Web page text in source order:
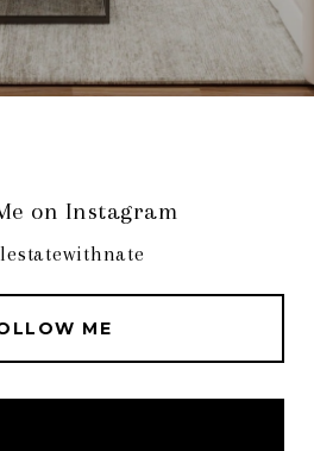
on Instagram
ME